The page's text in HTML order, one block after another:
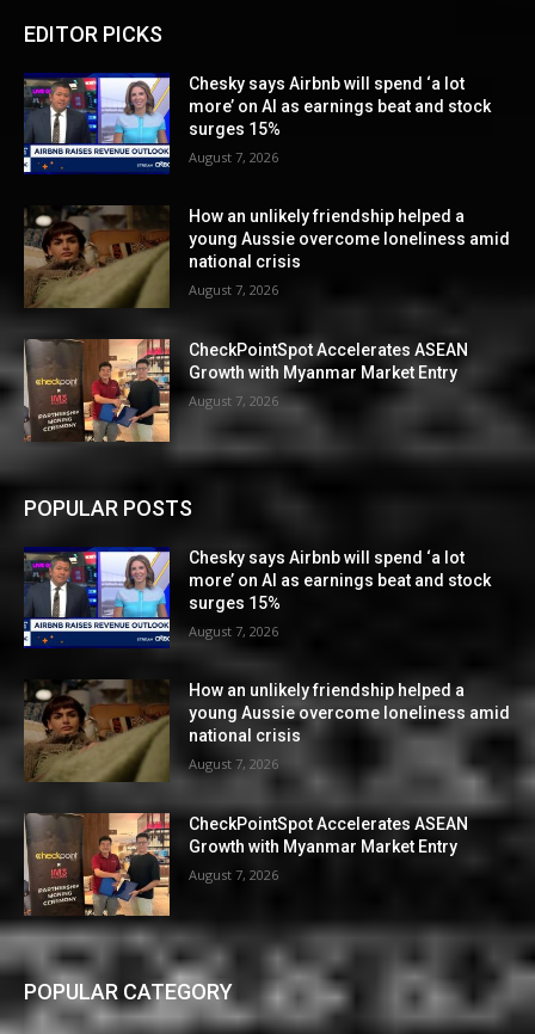
EDITOR PICKS
Chesky says Airbnb will spend ‘a lot
more’ on AI as earnings beat and stock
surges 15%
August 7, 2026
How an unlikely friendship helped a
young Aussie overcome loneliness amid
national crisis
August 7, 2026
CheckPointSpot Accelerates ASEAN
Growth with Myanmar Market Entry
August 7, 2026
POPULAR POSTS
Chesky says Airbnb will spend ‘a lot
more’ on AI as earnings beat and stock
surges 15%
August 7, 2026
How an unlikely friendship helped a
young Aussie overcome loneliness amid
national crisis
August 7, 2026
CheckPointSpot Accelerates ASEAN
Growth with Myanmar Market Entry
August 7, 2026
POPULAR CATEGORY